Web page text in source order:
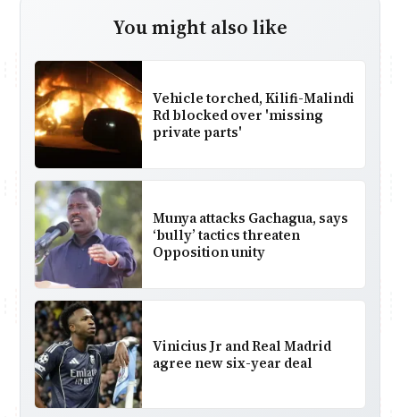
You might also like
Vehicle torched, Kilifi-Malindi
Rd blocked over 'missing
private parts'
Munya attacks Gachagua, says
‘bully’ tactics threaten
Opposition unity
Vinicius Jr and Real Madrid
agree new six-year deal